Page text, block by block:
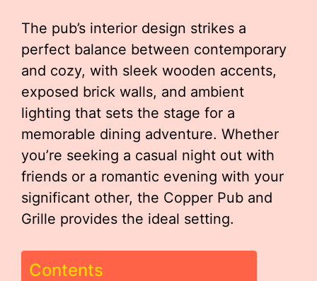
The pub’s interior design strikes a
perfect balance between contemporary
and cozy, with sleek wooden accents,
exposed brick walls, and ambient
lighting that sets the stage for a
memorable dining adventure. Whether
you’re seeking a casual night out with
friends or a romantic evening with your
significant other, the Copper Pub and
Grille provides the ideal setting.
Contents